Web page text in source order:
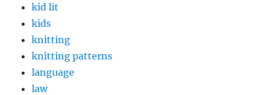
kid lit
kids
knitting
knitting patterns
language
law